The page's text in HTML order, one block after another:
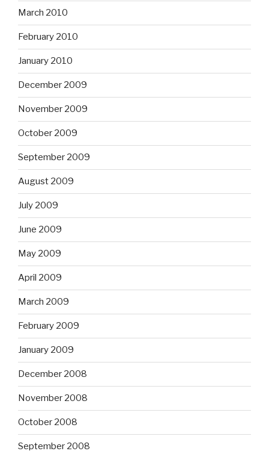
March 2010
February 2010
January 2010
December 2009
November 2009
October 2009
September 2009
August 2009
July 2009
June 2009
May 2009
April 2009
March 2009
February 2009
January 2009
December 2008
November 2008
October 2008
September 2008